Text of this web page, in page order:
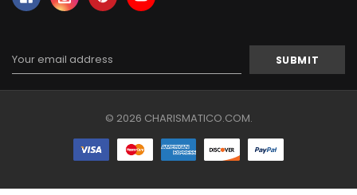
Email
Address
© 2026 CHARISMATICO.COM.